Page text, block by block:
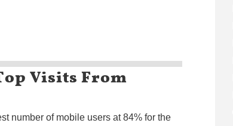
Visits From
number of mobile users at 84% for the